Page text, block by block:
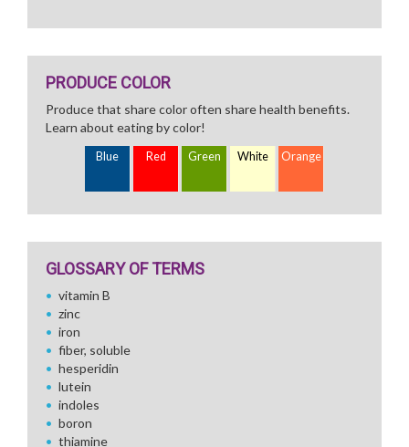
PRODUCE COLOR
Produce that share color often share health benefits.
Learn about eating by color!
Blue Red Green White Orange
GLOSSARY OF TERMS
vitamin B
zinc
iron
fiber, soluble
hesperidin
lutein
indoles
boron
thiamine